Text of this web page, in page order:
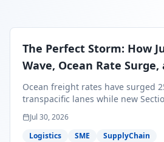
The Perfect Storm: How
Wave, Ocean Rate Surge,
Contraction Are
Freight Strategy
Ocean freight rates have surged
transpacific lanes while new
99.4% of all U.S. imports — and
less than 30 days from U.S. ports.
perfect storm means for your Q3/
Jul 30, 2026
Logistics
SME SupplyChain